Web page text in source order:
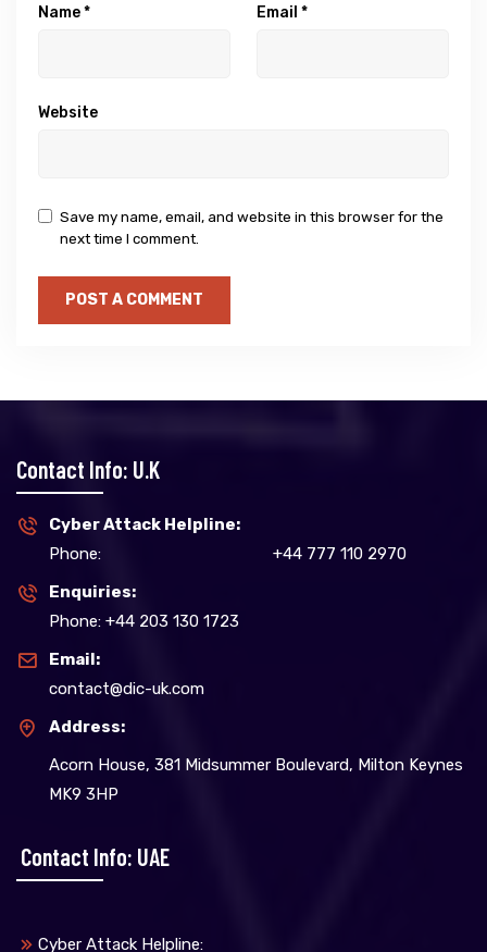
Name* Email *
Website
Save my name, email, and website in this browser for the
next time I comment.
Contact Info: U.K
Cyber Attack Helpline:
Phone:
+44 777 110 2970
Enquiries:
Phone: +44 203 130 1723
Email:
contact@dic-uk.com
Address:
Acorn House, 381 Midsummer Boulevard, Milton Keynes
MK9 3HP
Contact Info: UAE
Cyber Attack Helpline: